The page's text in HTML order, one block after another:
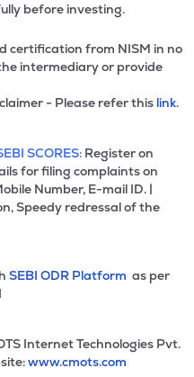
before investing.
certification from NISM in no
intermediary or provide
- Please refer this link.
SCORES: Register on
for filing complaints on
Number, E-mail ID. |
Speedy redressal of the
SEBI ODR Platform as per
Internet Technologies Pvt.
www.cmots.com